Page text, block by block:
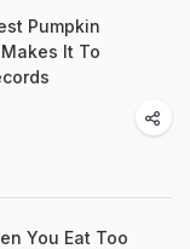
Pumpkin
It To
You Eat Too